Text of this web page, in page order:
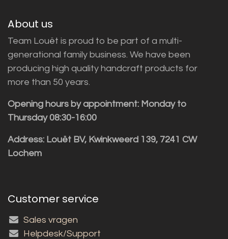
About us
Team Louët is proud to be part of a multi-
generational family business. We have been
producing high quality handcraft products for
more than 50 years.
Opening hours by appointment: Monday to
Thursday 08:30-16:00
Address: Louët BV, Kwinkweerd 139, 7241 CW
Lochem
Customer service
Sales vragen
Helpdesk/Support